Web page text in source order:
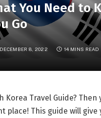
You Need to
Go
DECEMBER 8, 2022 14 MINS READ
Korea Travel Guide? Then
place! This guide will give